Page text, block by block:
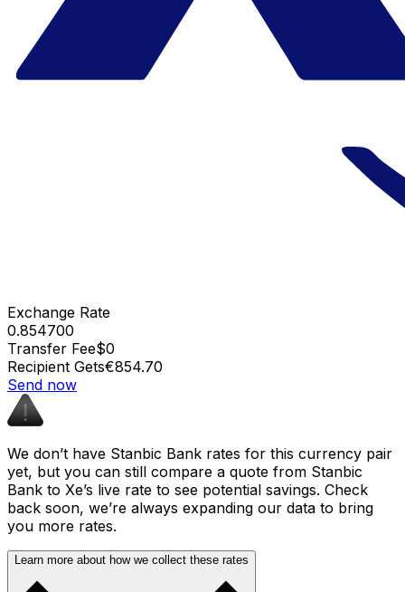
Exchange Rate
0.854700
Transfer Fee$0
Recipient Gets€854.70
Send now
We don’t have Stanbic Bank rates for this currency pair
yet, but you can still compare a quote from Stanbic
Bank to Xe’s live rate to see potential savings. Check
back soon, we’re always expanding our data to bring
you more rates.
Learn more about how we collect these rates